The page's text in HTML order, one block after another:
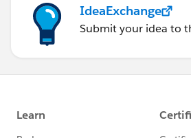
IdeaExchange
Submit your idea to